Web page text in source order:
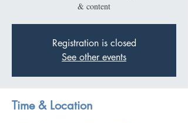
& content
Registration is closed
See other events
Time & Location